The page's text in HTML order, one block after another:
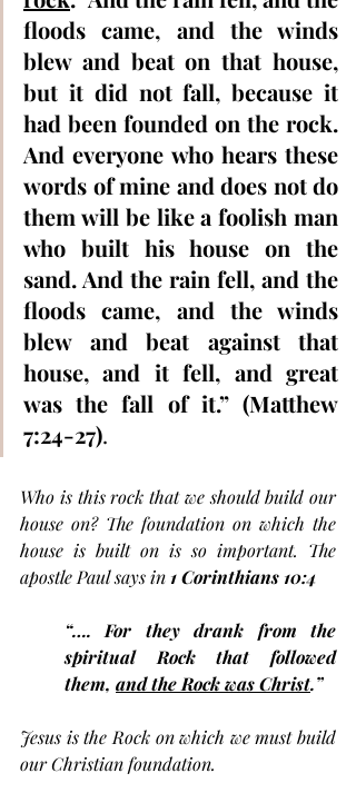
floods came, and the winds
blew and beat on that house,
but it did not fall, because it
had been founded on the rock.
And everyone who hears these
words of mine and does not do
them will be like a foolish man
who built his house on the
sand. And the rain fell, and the
floods came, and the winds
blew and beat against that
house, and it fell, and great
was the fall of it.” (Matthew
7:24-27).
Who is this rock that we should build our
house on? The foundation on which the
house is built on is so important. The
apostle Paul says in 1 Corinthians 10:4
“…. For they drank from the
spiritual Rock that followed
them, and the Rock was Christ.”
Jesus is the Rock on which we must build
our Christian foundation.